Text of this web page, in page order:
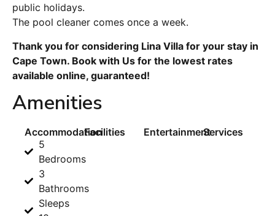
public holidays.
The pool cleaner comes once a week.
Thank you for considering Lina Villa for your stay in
Cape Town. Book with Us for the lowest rates
available online, guaranteed!
Amenities
Accommodation
5
Bedrooms
3
Bathrooms
Sleeps
Facilities EntertainmentServices